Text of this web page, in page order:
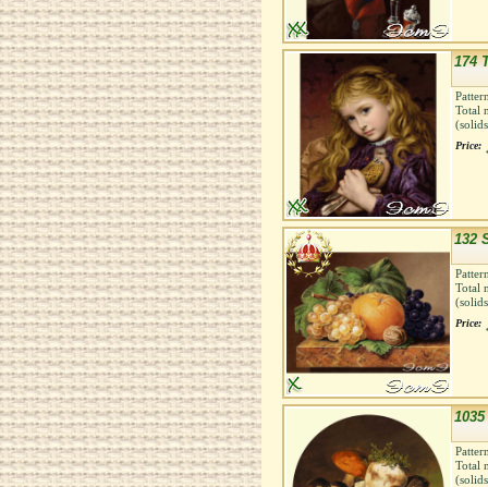
174
Total
Price:
132
Total
Price:
Total